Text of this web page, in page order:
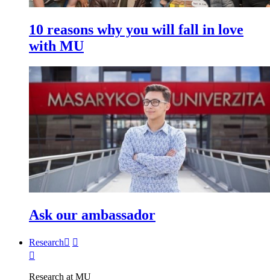
10 reasons why you will fall in love
with MU
Ask our ambassador
Research
Research at MU